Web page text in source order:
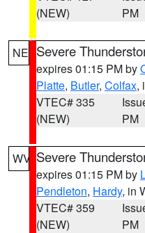
(NEW)
PM
NE Severe
expires 01:15 PM by
Platte, Butler, Colfax,
VTEC# 335
(NEW)
PM
WV Severe
expires 01:15 PM by
Pendleton, Hardy, in
VTEC# 359
(NEW)
PM